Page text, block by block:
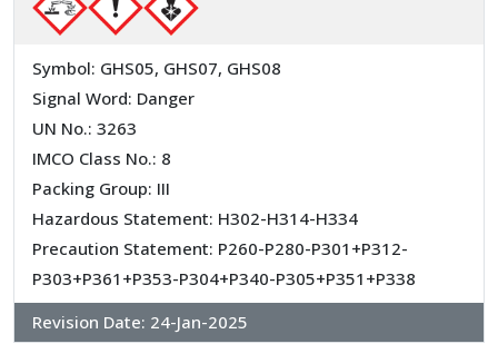
Symbol: GHS05, GHS07, GHS08
Signal Word: Danger
UN No.: 3263
IMCO Class No.: 8
Packing Group: III
Hazardous Statement: H302-H314-H334
Precaution Statement: P260-P280-P301+P312-
P303+P361+P353-P304+P340-P305+P351+P338
Revision Date: 24-Jan-2025